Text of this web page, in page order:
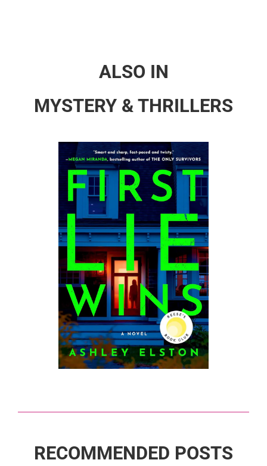
ALSO IN
MYSTERY & THRILLERS
RECOMMENDED POSTS